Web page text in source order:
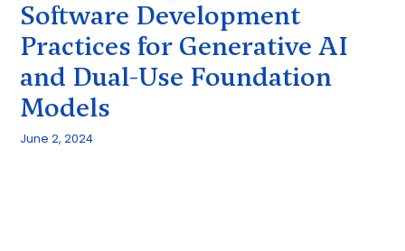
Software Development
Practices for Generative AI
and Dual-Use Foundation
Models
June 2, 2024